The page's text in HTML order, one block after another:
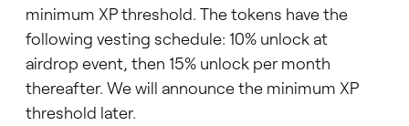
minimum XP threshold. The tokens have the
following vesting schedule: 10% unlock at
airdrop event, then 15% unlock per month
thereafter. We will announce the minimum XP
threshold later.